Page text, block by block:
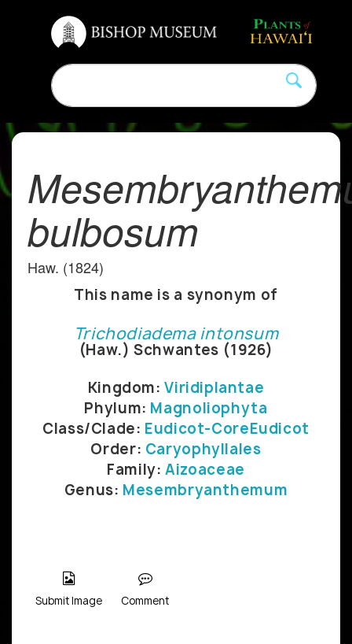
bulbosum
Haw. (1824)
This name is a synonym of
Trichodiadema intonsum
(Haw.) Schwantes (1926)
Kingdom:Viridiplantae
Phylum: Magnoliophyta
Class/Clade: Eudicot-CoreEudicot
Order: Caryophyllales
Family:Aizoaceae
Genus: Mesembryanthemum
Submit Image Comment